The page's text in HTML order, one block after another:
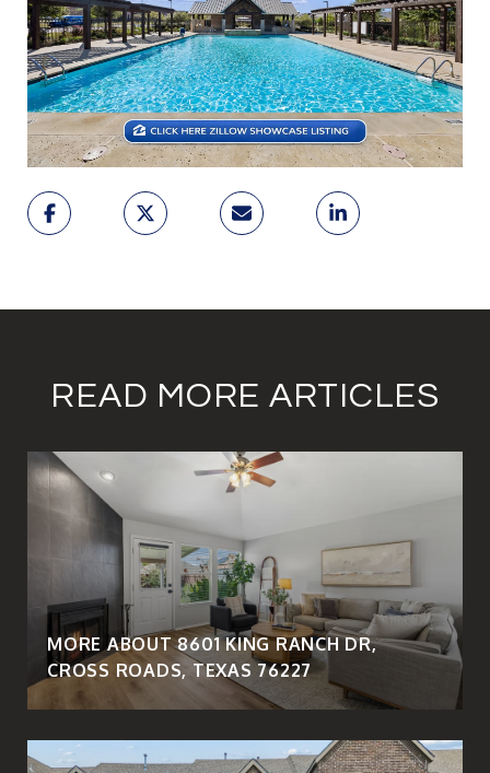
READ MORE ARTICLES
MORE ABOUT 8601 KING RANCH DR,
CROSS ROADS, TEXAS 76227